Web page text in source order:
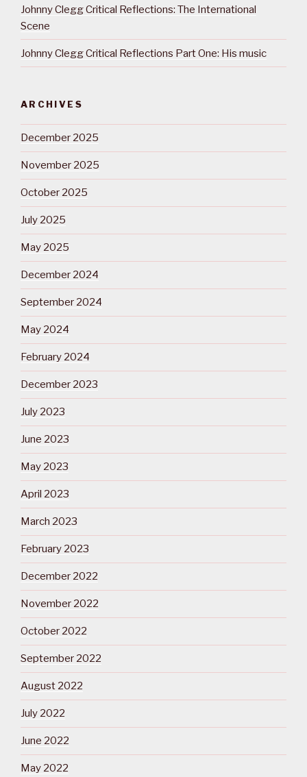
Johnny Clegg Critical Reflections: The International
Scene
Johnny Clegg Critical Reflections Part One: His music
ARCHIVES
December 2025
November 2025
October 2025
July 2025
May 2025
December 2024
September 2024
May 2024
February 2024
December 2023
July 2023
June 2023
May 2023
April 2023
March 2023
February 2023
December 2022
November 2022
October 2022
September 2022
August 2022
July 2022
June 2022
May 2022